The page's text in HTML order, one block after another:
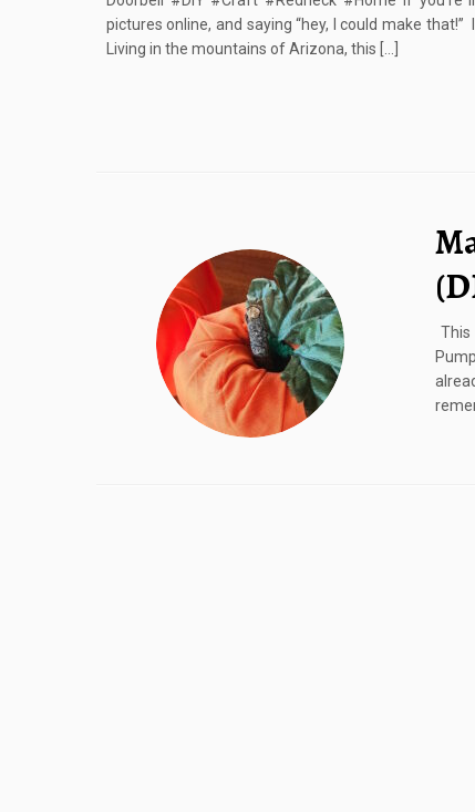
pictures online, and saying “hey, I could make
Living in the mountains of Arizona, this […]
This